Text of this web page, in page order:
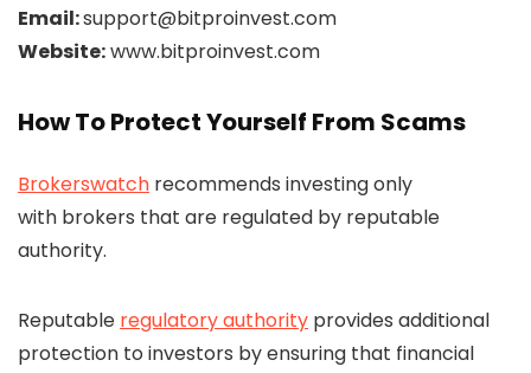
Email:support@bitproinvest.com
Website:www.bitproinvest.com
How To Protect Yourself From Scams
Brokerswatch recommends investing only
with brokers that are regulated by reputable
authority.
Reputable regulatory authority provides additional
protection to investors by ensuring that financial